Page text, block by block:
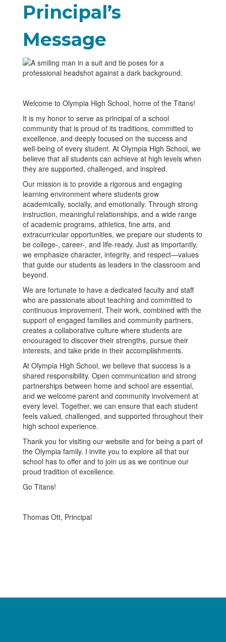
Principal’s
Message
Welcome to Olympia High School, home of the Titans!
It is my honor to serve as principal of a school
community that is proud of its traditions, committed to
excellence, and deeply focused on the success and
well‑being of every student. At Olympia High School, we
believe that all students can achieve at high levels when
they are supported, challenged, and inspired.
Our mission is to provide a rigorous and engaging
learning environment where students grow
academically, socially, and emotionally. Through strong
instruction, meaningful relationships, and a wide range
of academic programs, athletics, fine arts, and
extracurricular opportunities, we prepare our students to
be college-, career-, and life-ready. Just as importantly,
we emphasize character, integrity, and respect—values
that guide our students as leaders in the classroom and
beyond.
We are fortunate to have a dedicated faculty and staff
who are passionate about teaching and committed to
continuous improvement. Their work, combined with the
support of engaged families and community partners,
creates a collaborative culture where students are
encouraged to discover their strengths, pursue their
interests, and take pride in their accomplishments.
At Olympia High School, we believe that success is a
shared responsibility. Open communication and strong
partnerships between home and school are essential,
and we welcome parent and community involvement at
every level. Together, we can ensure that each student
feels valued, challenged, and supported throughout their
high school experience.
Thank you for visiting our website and for being a part of
the Olympia family. I invite you to explore all that our
school has to offer and to join us as we continue our
proud tradition of excellence.
Go Titans!
Thomas Ott, Principal